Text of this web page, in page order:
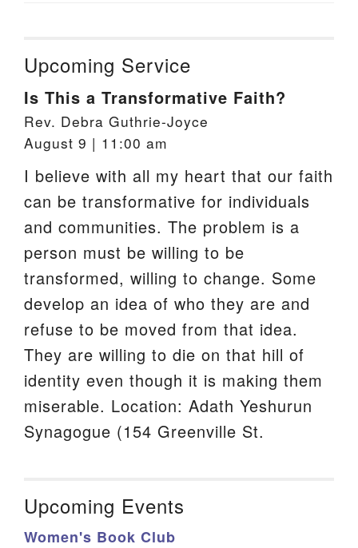
Upcoming Service
Is This a Transformative Faith?
Rev. Debra Guthrie-Joyce
August 9 | 11:00 am
I believe with all my heart that our faith
can be transformative for individuals
and communities. The problem is a
person must be willing to be
transformed, willing to change. Some
develop an idea of who they are and
refuse to be moved from that idea.
They are willing to die on that hill of
identity even though it is making them
miserable. Location: Adath Yeshurun
Synagogue (154 Greenville St.
Upcoming Events
Women's Book Club